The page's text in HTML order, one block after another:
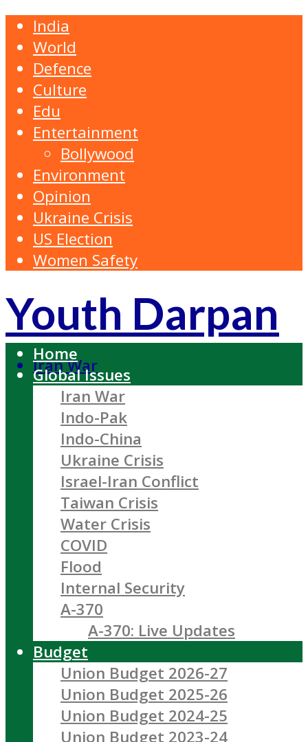
India
World
Defence
Culture
Edu
Entertainment
Bollywood
Environment
Opinion
Ukraine Crisis
US Election
Women Safety
Youth Darpan
Iran War
Home
Global Issues
Iran War
Indo-Pak
Indo-China
Ukraine Crisis
Israel-Iran Conflict
Taiwan Crisis
Water Crisis
COVID
Flood
Internal Security
A-370
A-370: Live Updates
Budget
Union Budget 2026-27
Union Budget 2025-26
Union Budget 2024-25
Union Budget 2023-24